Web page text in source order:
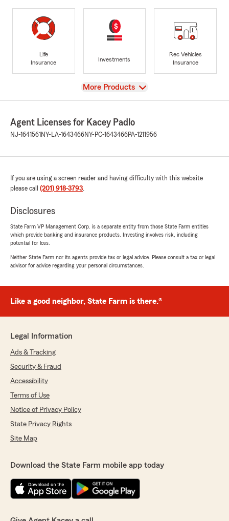
Life
Insurance
Investments
Rec Vehicles
Insurance
View
More Products
Agent Licenses for Kacey Padlo
NJ-1641561 NY-LA-1643466NY-PC-1643466PA-1211956
If you are using a screen reader and having difficulty with this website
please call (201) 918-3793.
Disclosures
State Farm VP Management Corp. is a separate entity from those State Farm entities
which provide banking and insurance products. Investing involves risk, including
potential for loss.
Neither State Farm nor its agents provide tax or legal advice. Please consult a tax or legal
advisor for advice regarding your personal circumstances.
Like a good neighbor, State Farm is there.®
Legal Information
Ads & Tracking
Security & Fraud
Accessibility
Terms of Use
Notice of Privacy Policy
State Privacy Rights
Site Map
Download the State Farm mobile app today